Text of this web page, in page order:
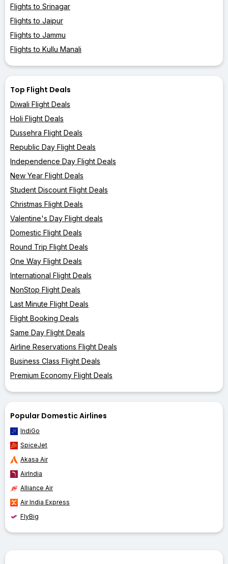
Flights to Srinagar
Flights to Jaipur
Flights to Jammu
Flights to Kullu Manali
Top Flight Deals
Diwali Flight Deals
Holi Flight Deals
Dussehra Flight Deals
Republic Day Flight Deals
Independence Day Flight Deals
New Year Flight Deals
Student Discount Flight Deals
Christmas Flight Deals
Valentine's Day Flight deals
Domestic Flight Deals
Round Trip Flight Deals
One Way Flight Deals
International Flight Deals
NonStop Flight Deals
Last Minute Flight Deals
Flight Booking Deals
Same Day Flight Deals
Airline Reservations Flight Deals
Business Class Flight Deals
Premium Economy Flight Deals
Popular Domestic Airlines
IndiGo
SpiceJet
Akasa Air
AirIndia
Alliance Air
Air India Express
FlyBig